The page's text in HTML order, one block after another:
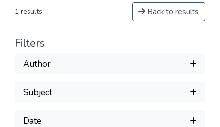
1 results Back to results
Filters
Author
Subject
Date